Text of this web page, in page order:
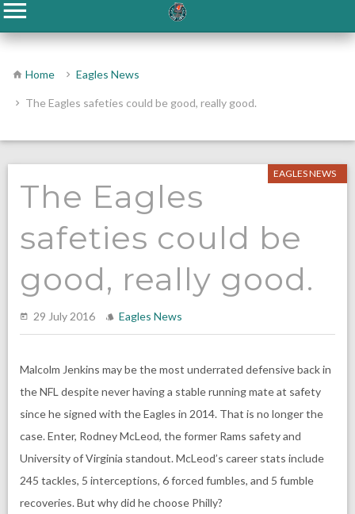
Home Eagles News
The Eagles safeties could be good, really good.
EAGLES NEWS
The Eagles
safeties could be
good, really good.
29 July 2016 Eagles News
Malcolm Jenkins may be the most underrated defensive back in
the NFL despite never having a stable running mate at safety
since he signed with the Eagles in 2014. That is no longer the
case. Enter, Rodney McLeod, the former Rams safety and
University of Virginia standout. McLeod’s career stats include
245 tackles, 5 interceptions, 6 forced fumbles, and 5 fumble
recoveries. But why did he choose Philly?